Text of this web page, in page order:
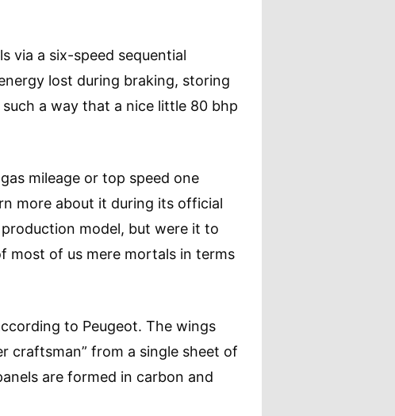
a six-speed sequential
lost during braking, storing
a way that a nice little 80 bhp
mileage or top speed one
more about it during its official
model, but were it to
most of us mere mortals in terms
to Peugeot. The wings
craftsman” from a single sheet of
are formed in carbon and